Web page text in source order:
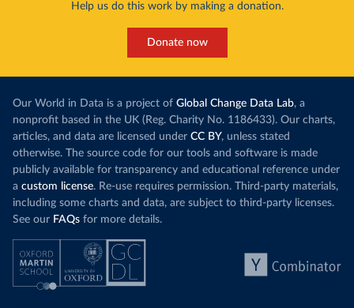
Help us do this work by making a donation.
Donate now
Our World in Data is a project of Global Change Data Lab, a
nonprofit based in the UK (Reg. Charity No. 1186433). Our charts,
articles, and data are licensed under CC BY, unless stated
otherwise. The source code for our tools and software is made
publicly available for transparency and educational reference under
a custom license. Re-use requires permission. Third-party materials,
including some charts and data, are subject to third-party licenses.
See our FAQs for more details.